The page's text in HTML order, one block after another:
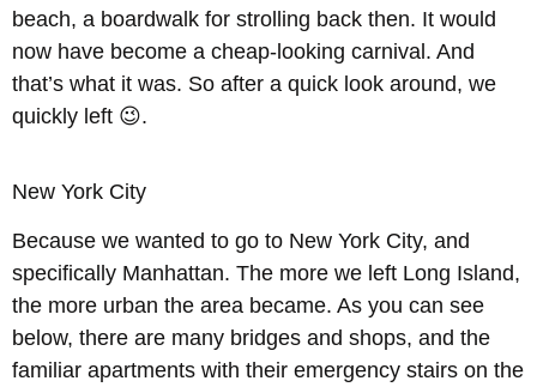
beach, a boardwalk for strolling back then. It would
now have become a cheap-looking carnival. And
that’s what it was. So after a quick look around, we
quickly left 😉.
New York City
Because we wanted to go to New York City, and
specifically Manhattan. The more we left Long Island,
the more urban the area became. As you can see
below, there are many bridges and shops, and the
familiar apartments with their emergency stairs on the